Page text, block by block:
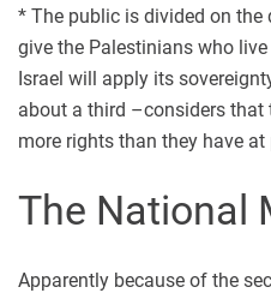
* The public is divided on
give the Palestinians who
Israel will apply its
about a third –considers that
more rights than they have at
The National
Apparently because of the